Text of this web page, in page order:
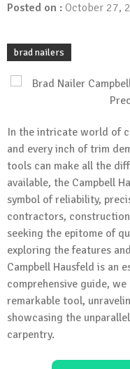
Posted on : October 27,
brad nailers
In the intricate world of
and every inch of trim
tools can make all the
available, the Campbell
symbol of reliability,
contractors,
seeking the epitome of
exploring the features
Campbell Hausfeld is an
comprehensive guide,
remarkable tool,
showcasing the
carpentry.